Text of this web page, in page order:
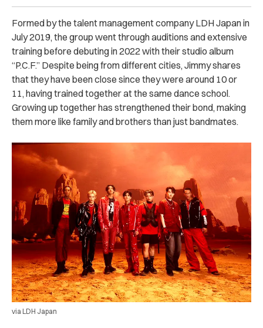
Formed by the talent management company LDH Japan in
July 2019, the group went through auditions and extensive
training before debuting in 2022 with their studio album
“P.C.F.” Despite being from different cities, Jimmy shares
that they have been close since they were around 10 or
11, having trained together at the same dance school.
Growing up together has strengthened their bond, making
them more like family and brothers than just bandmates.
via LDH Japan